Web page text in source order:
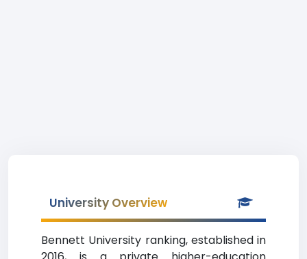
University Overview
Bennett University ranking, established in